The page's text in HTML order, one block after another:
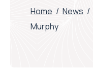
Home / News /
Murphy